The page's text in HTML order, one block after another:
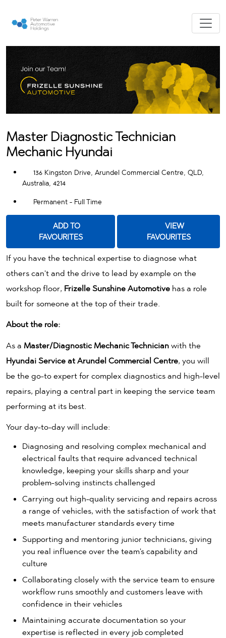
Master Diagnostic Technician
Mechanic Hyundai
136 Kingston Drive, Arundel Commercial Centre, QLD,
Australia, 4214
Permanent - Full Time
FAVOURITES
VIEW
FAVOURITES
If you have the technical expertise to diagnose what
others can't and the drive to lead by example on the
workshop floor, Frizelle Sunshine Automotive has a role
built for someone at the top of their trade.
About the role:
As a Master/Diagnostic Mechanic Technicianwith the
Hyundai Service atArundel Commercial Centre, you will
be the go-to expert for complex diagnostics and high-level
repairs, playing a central part in keeping the service team
performing at its best.
Your day-to-day will include:
Diagnosing and resolving complex mechanical and
electrical faults that require advanced technical
knowledge, keeping your skills sharp and your
problem-solving instincts challenged
Carrying out high-quality servicing and repairs across
a range of vehicles, with the satisfaction of work that
meets manufacturer standards every time
Supporting and mentoring junior technicians, giving
you real influence over the team's capability and
culture
Collaborating closely with the service team to ensure
workflow runs smoothly and customers leave with
confidence in their vehicles
Maintaining accurate documentation so your
expertise is reflected in every job completed